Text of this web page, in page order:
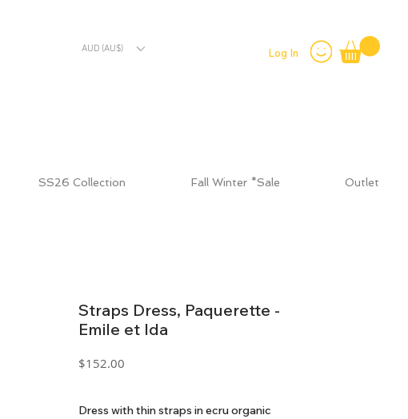
AUD (AU$) Log In
SS26 Collection Fall Winter *Sale Outlet
Straps Dress, Paquerette -
Emile et Ida
$152.00
Dress with thin straps in ecru organic